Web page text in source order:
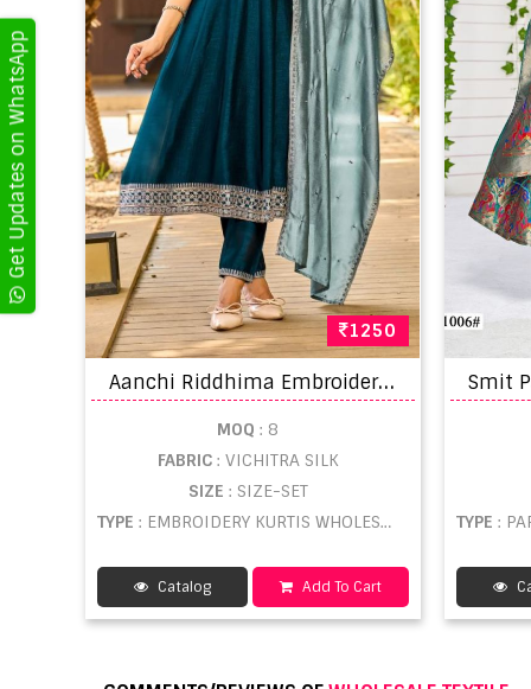
1250
A
anchi Riddhima Embroidered Kurti With Bottom Dupatta
MOQ : 8
FABRIC : VICHITRA SILK
SIZE : SIZE-SET
TYPE : EMBROIDERY KURTIS WHOLESALE
Catalog Add To Cart
TYPE :
Get Updates on WhatsApp